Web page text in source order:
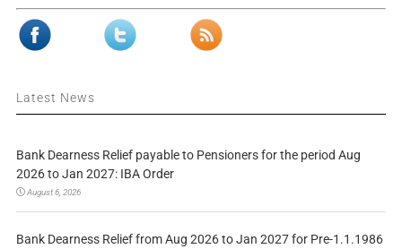
Latest News
Bank Dearness Relief payable to Pensioners for the period Aug
2026 to Jan 2027: IBA Order
August 6, 2026
Bank Dearness Relief from Aug 2026 to Jan 2027 for Pre-1.1.1986